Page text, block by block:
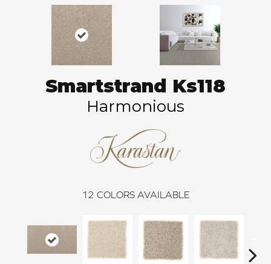
Smartstrand Ks118
Harmonious
12 COLORS AVAILABLE